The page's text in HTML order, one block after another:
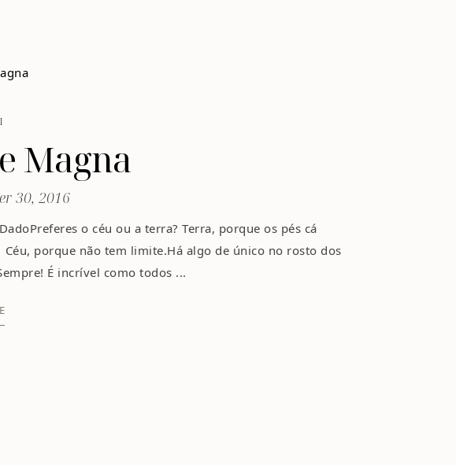
Magna
30, 2016
o céu ou a terra? Terra, porque os pés cá
porque não tem limite.Há algo de único no rosto dos
É incrível como todos ...